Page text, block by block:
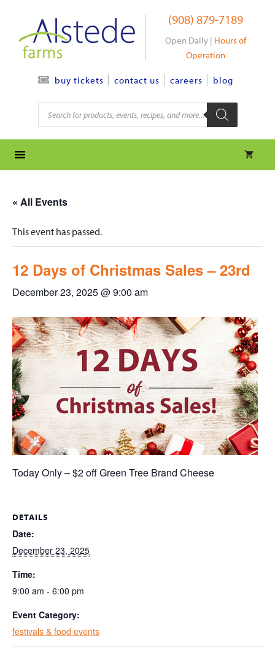
content
(908) 879-7189
Open Daily | Hours of
Operation
buy tickets contact us careers blog
Products
search
« All Events
This event has passed.
12 Days of Christmas Sales – 23rd
December 23, 2025 @ 9:00 am
Today Only – $2 off Green Tree Brand Cheese
DETAILS
Date:
December 23, 2025
Time:
9:00 am - 6:00 pm
Event Category:
festivals & food events